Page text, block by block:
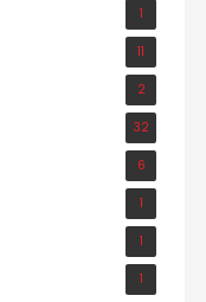
1
11
2
32
6
1
1
1